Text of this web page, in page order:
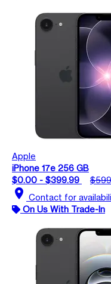
Apple
iPhone 17e 256 GB
$0.00 - $399.99
location_on Contact for
On Us With Trade-In